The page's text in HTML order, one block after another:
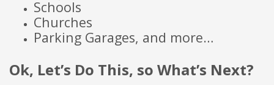
Schools
Churches
Parking Garages, and more…
Ok, Let’s Do This, so What’s Next?